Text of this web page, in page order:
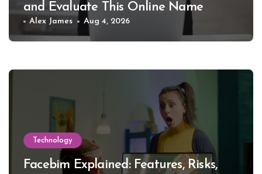
and Evaluate This Online Name
Alex James Aug 4, 2026
Technology
Facebim Explained: Features, Risks,